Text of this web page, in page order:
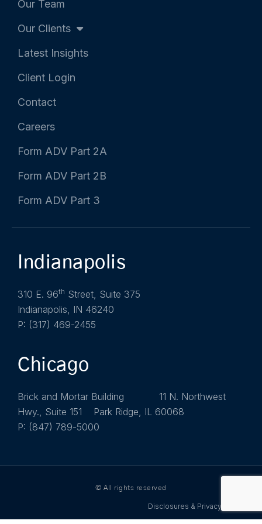
Our Team
Our Clients
Latest Insights
Client Login
Contact
Careers
Form ADV Part 2A
Form ADV Part 2B
Form ADV Part 3
Indianapolis
310 E. 96th Street, Suite 375
Indianapolis, IN 46240
P: (317) 469-2455
Chicago
Brick and Mortar Building 11 N. Northwest
Hwy., Suite 151 Park Ridge, IL 60068
P: (847) 789-5000
© All rights reserved
Disclosures & Privacy Policy